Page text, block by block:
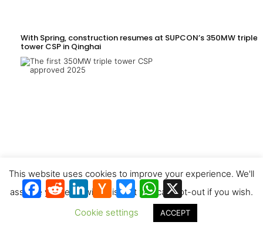
With Spring, construction resumes at SUPCON’s 350MW triple-
tower CSP in Qinghai
Facebook
RedditLinkedInHacker
News
BlueskyWhatsApp
This website uses cookies to improve your experience. We'll
assume you're ok with this, but you can opt-out if you wish.
Cookie settings
ACCEPT